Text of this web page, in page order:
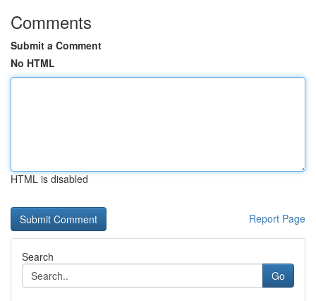
Comments
Submit a Comment
No HTML
HTML is disabled
Report Page
Search
Go